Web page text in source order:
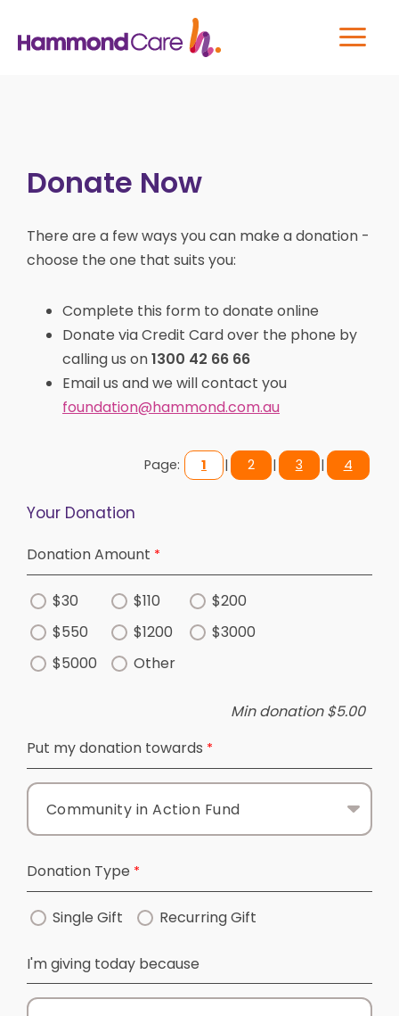
Donate Now
There are a few ways you can make a donation -
choose the one that suits you:
Complete this form to donate online
Donate via Credit Card over the phone by
calling us on1300 42 66 66
Email us and we will contact you
foundation@hammond.com.au
Page: 1 | 2 | 3 | 4
Your Donation
Donation Amount
$30 $110
$200
$550
$1200
$3000
$5000
Other
Min donation $5.00
Put my donation towards
Donation Type
Single Gift Recurring Gift
I'm giving today because